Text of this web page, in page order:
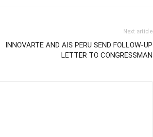
Next article
INNOVARTE AND AIS PERU SEND FOLLOW-UP
LETTER TO CONGRESSMAN